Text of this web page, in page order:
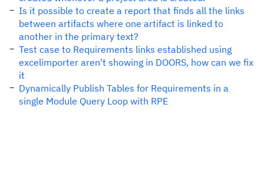
Is it possible to create a report that finds all the links
between artifacts where one artifact is linked to
another in the primary text?
Test case to Requirements links established using
excelimporter aren't showing in DOORS, how can we fix
it
Dynamically Publish Tables for Requirements in a
single Module Query Loop with RPE